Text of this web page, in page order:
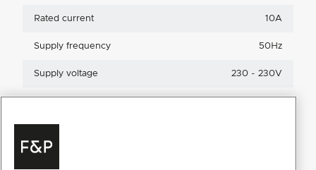
Rated current 10A
Supply frequency 50Hz
Supply voltage 230 - 230V
PRODUCT DIMENSIONS
Depth